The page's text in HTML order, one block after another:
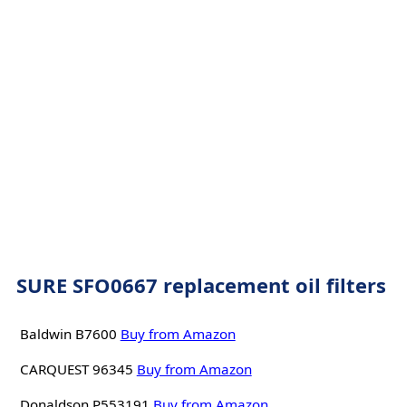
SURE SFO0667 replacement oil filters
Baldwin B7600 Buy from Amazon
CARQUEST 96345 Buy from Amazon